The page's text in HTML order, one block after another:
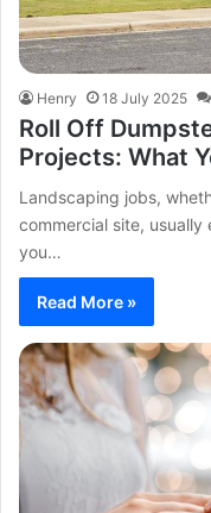
Henry 18 July 2025
Roll Off
Projects: What
Landscaping jobs,
commercial site,
you…
Read More »